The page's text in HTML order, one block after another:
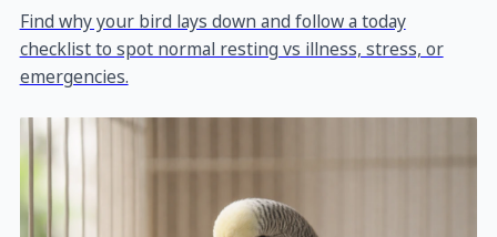
Find why your bird lays down and follow a today
checklist to spot normal resting vs illness, stress, or
emergencies.